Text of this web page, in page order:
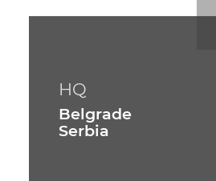
HQ
Belgrade
Serbia